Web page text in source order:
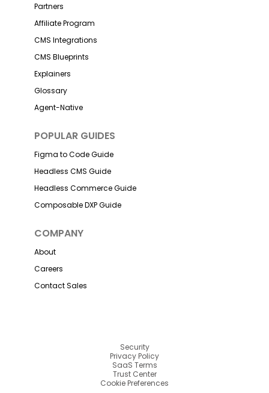
Partners
Affiliate Program
CMS Integrations
CMS Blueprints
Explainers
Glossary
Agent-Native
POPULAR GUIDES
Figma to Code Guide
Headless CMS Guide
Headless Commerce Guide
Composable DXP Guide
COMPANY
About
Careers
Contact Sales
Security
Privacy Policy
SaaS Terms
Trust Center
Cookie Preferences